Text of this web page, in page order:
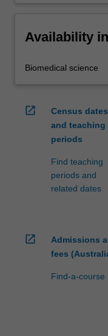
Availability
Biomedical science
open_in_new
Census dates
and teaching
periods
Find teaching
periods and
related dates
open_in_new
Admissions
fees
Find-a-course